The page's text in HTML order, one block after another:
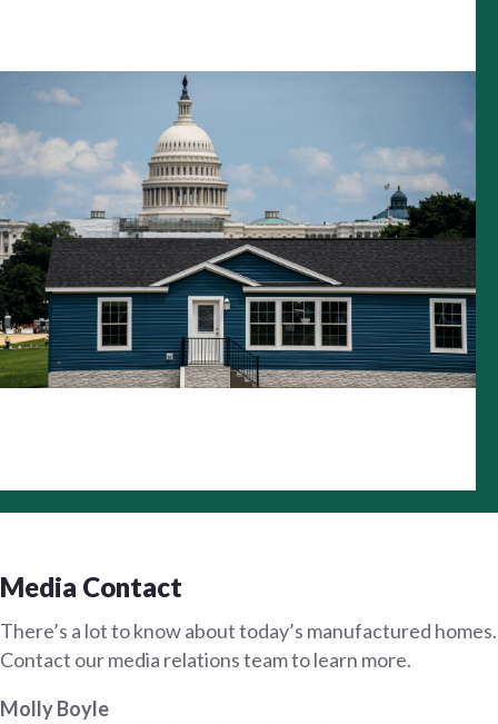
Media Contact
There’s a lot to know about today’s manufactured homes.
Contact our media relations team to learn more.
Molly Boyle